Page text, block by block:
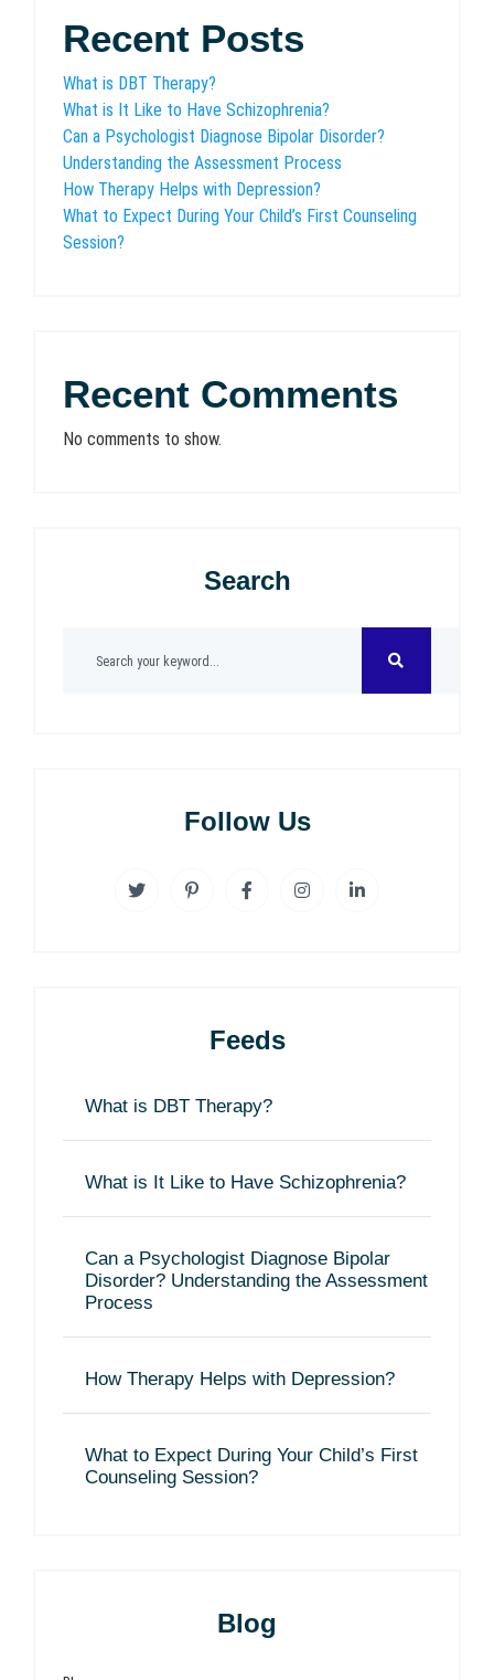
Recent Posts
What is DBT Therapy?
What is It Like to Have Schizophrenia?
Can a Psychologist Diagnose Bipolar Disorder?
Understanding the Assessment Process
How Therapy Helps with Depression?
What to Expect During Your Child’s First Counseling
Session?
Recent Comments
No comments to show.
Search
Follow Us
Feeds
What is DBT Therapy?
What is It Like to Have Schizophrenia?
Can a Psychologist Diagnose Bipolar
Disorder? Understanding the Assessment
Process
How Therapy Helps with Depression?
What to Expect During Your Child’s First
Counseling Session?
Blog